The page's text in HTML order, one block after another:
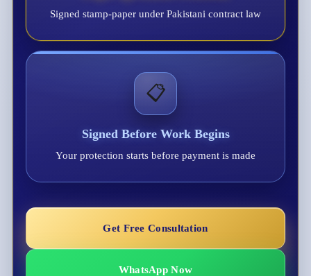
Signed stamp-paper under Pakistani contract law
📋
Signed Before Work Begins
Your protection starts before payment is made
Get Free Consultation
WhatsApp Now